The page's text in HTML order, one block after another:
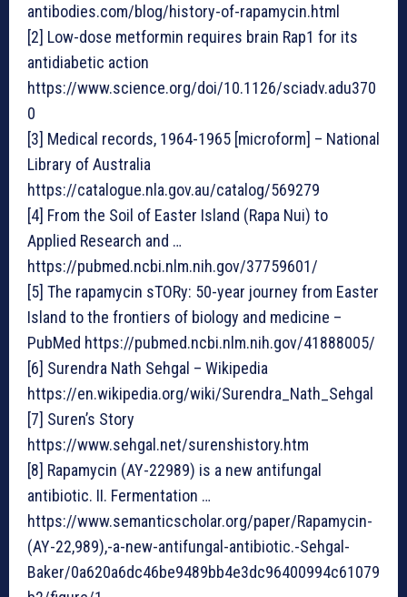
antibodies.com/blog/history-of-rapamycin.html
[2] Low-dose metformin requires brain Rap1 for its
antidiabetic action
https://www.science.org/doi/10.1126/sciadv.adu370
0
[3] Medical records, 1964-1965 [microform] – National
Library of Australia
https://catalogue.nla.gov.au/catalog/569279
[4] From the Soil of Easter Island (Rapa Nui) to
Applied Research and …
https://pubmed.ncbi.nlm.nih.gov/37759601/
[5] The rapamycin sTORy: 50-year journey from Easter
Island to the frontiers of biology and medicine –
PubMed https://pubmed.ncbi.nlm.nih.gov/41888005/
[6] Surendra Nath Sehgal – Wikipedia
https://en.wikipedia.org/wiki/Surendra_Nath_Sehgal
[7] Suren’s Story
https://www.sehgal.net/surenshistory.htm
[8] Rapamycin (AY-22989) is a new antifungal
antibiotic. II. Fermentation …
https://www.semanticscholar.org/paper/Rapamycin-
(AY-22,989),-a-new-antifungal-antibiotic.-Sehgal-
Baker/0a620a6dc46be9489bb4e3dc96400994c61079